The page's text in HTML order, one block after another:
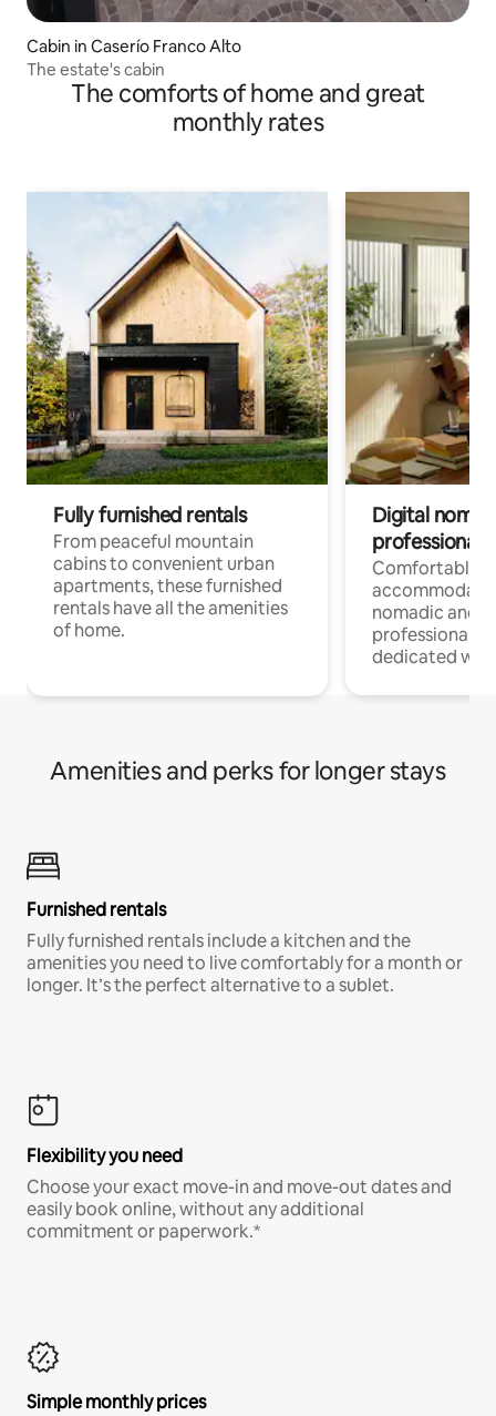
Cabin in Caserío Franco Alto
The estate's cabin
The comforts of home and great
monthly rates
Fully furnished rentals
From peaceful mountain
cabins to convenient urban
apartments, these furnished
rentals have all the amenities
of home.
Digital
professionals
Comfortable
nomadic and
professionals
dedicated
Amenities and perks for longer stays
Furnished rentals
Fully furnished rentals include a kitchen and the
amenities you need to live comfortably for a month or
longer. It’s the perfect alternative to a sublet.
Flexibility you need
Choose your exact move-in and move-out dates and
easily book online, without any additional
commitment or paperwork.*
Simple monthly prices